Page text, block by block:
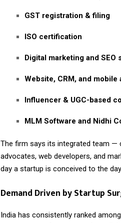
GST registration & filing
ISO certification
Digital marketing and SEO
Website, CRM, and mobile
Influencer & UGC-based
MLM Software and Nidhi
The firm says its integrated team —
advocates, web developers, and
day a startup is conceived to the
Demand Driven by Startup
India has consistently ranked